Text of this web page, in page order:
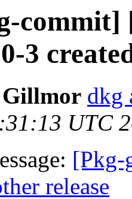
commit]
3
dkg
UTC
[Pkg-
release